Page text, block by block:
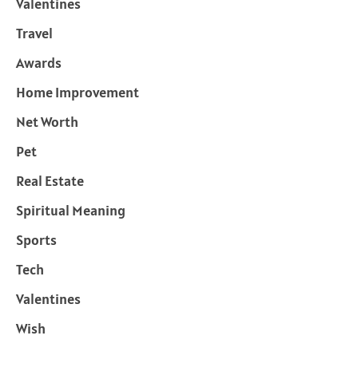
Valentines
Travel
Awards
Home Improvement
Net Worth
Pet
Real Estate
Spiritual Meaning
Sports
Tech
Valentines
Wish